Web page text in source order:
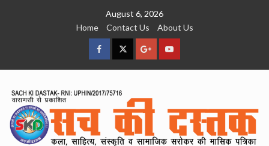
August 6, 2026
Home
Contact Us About Us
facebookTwitterGoogleYouTube